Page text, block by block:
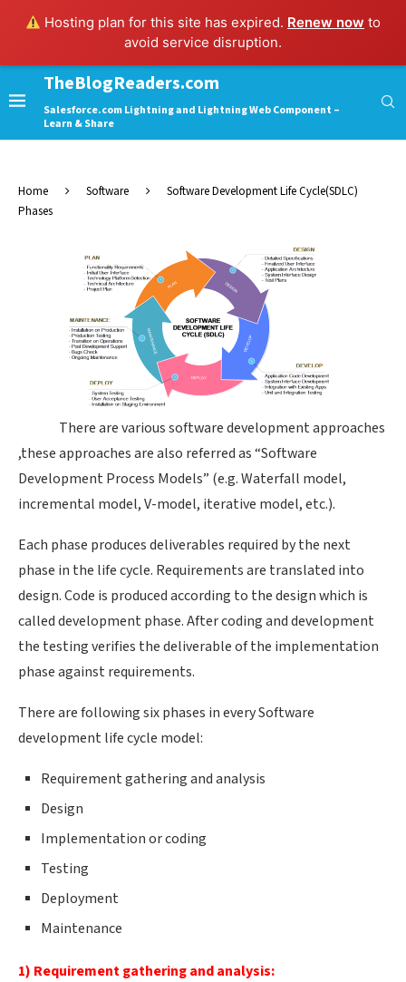
Hosting plan for this site has expired. Renew now to
avoid service disruption.
TheBlogReaders.com
Salesforce.com Lightning and Lightning Web Component –
Learn & Share
Home Software
Software Development Life Cycle(SDLC)
Phases
There are various software development approaches
,these approaches are also referred as “Software
Development Process Models” (e.g. Waterfall model,
incremental model, V-model, iterative model, etc.).
Each phase produces deliverables required by the next
phase in the life cycle. Requirements are translated into
design. Code is produced according to the design which is
called development phase. After coding and development
the testing verifies the deliverable of the implementation
phase against requirements.
There are following six phases in every Software
development life cycle model:
Requirement gathering and analysis
Design
Implementation or coding
Testing
Deployment
Maintenance
1) Requirement gathering and analysis: